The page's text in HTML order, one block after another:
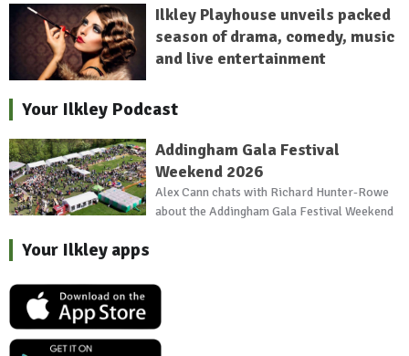
Ilkley Playhouse unveils packed
season of drama, comedy, music
and live entertainment
Your Ilkley Podcast
Addingham Gala Festival
Weekend 2026
Alex Cann chats with Richard Hunter-Rowe
about the Addingham Gala Festival Weekend
Your Ilkley apps